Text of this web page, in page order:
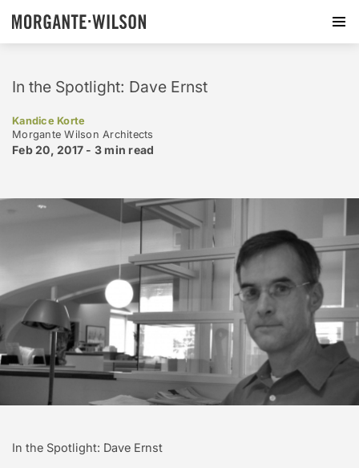
In the Spotlight: Dave Ernst
Kandice Korte
Morgante Wilson Architects
Feb 20, 2017 - 3 min read
In the Spotlight: Dave Ernst